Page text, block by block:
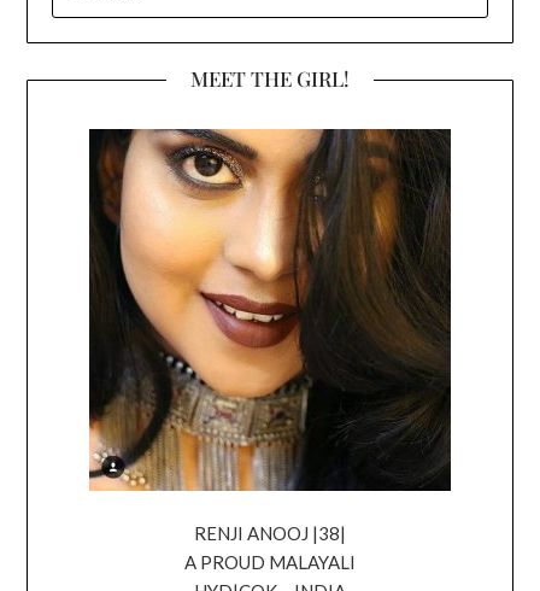
MEET THE GIRL!
RENJI ANOOJ |38|
A PROUD MALAYALI